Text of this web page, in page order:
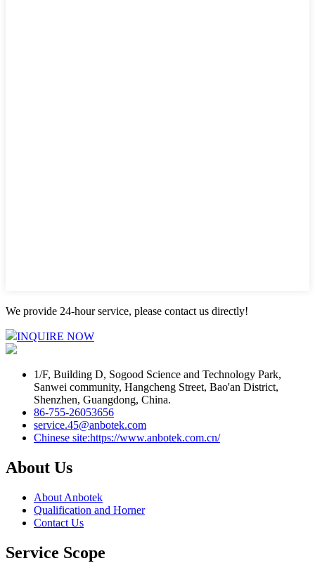
We provide 24-hour service, please contact us directly!
INQUIRE NOW
1/F, Building D, Sogood Science and Technology Park,
Sanwei community, Hangcheng Street, Bao'an District,
Shenzhen, Guangdong, China.
86-755-26053656
service.45@anbotek.com
Chinese site:https://www.anbotek.com.cn/
About Us
About Anbotek
Qualification and Horner
Contact Us
Service Scope